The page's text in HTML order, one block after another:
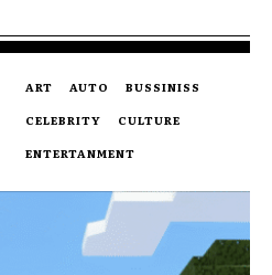
ART AUTO
BUSSINISS
CELEBRITY
CULTURE
ENTERTANMENT